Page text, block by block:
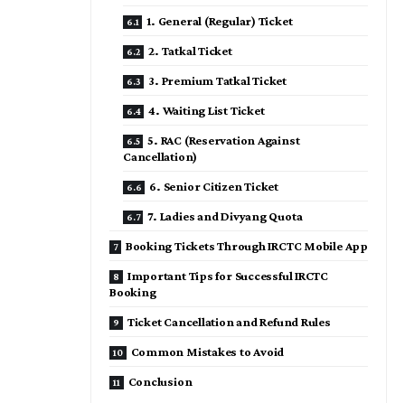
1. General (Regular) Ticket
2. Tatkal Ticket
3. Premium Tatkal Ticket
4. Waiting List Ticket
5. RAC (Reservation Against
Cancellation)
6. Senior Citizen Ticket
7. Ladies and Divyang Quota
Booking Tickets Through IRCTC Mobile App
Important Tips for Successful IRCTC
Booking
Ticket Cancellation and Refund Rules
Common Mistakes to Avoid
Conclusion